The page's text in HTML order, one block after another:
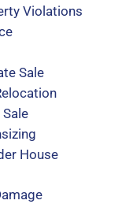
Violations
Sale
House